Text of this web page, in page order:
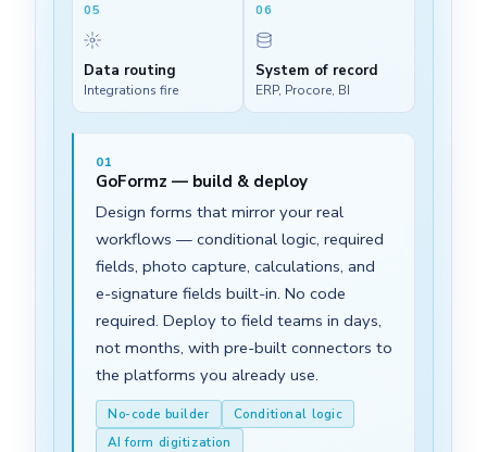
05
Data routing
Integrations fire
06
System of record
ERP, Procore, BI
01
GoFormz — build & deploy
Design forms that mirror your real
workflows — conditional logic, required
fields, photo capture, calculations, and
e-signature fields built-in. No code
required. Deploy to field teams in days,
not months, with pre-built connectors to
the platforms you already use.
No-code builder
Conditional logic
AI form digitization